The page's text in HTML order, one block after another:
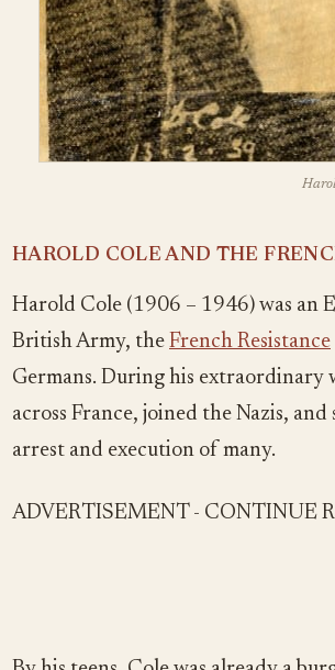
HAROLD COLE AND THE
Harold Cole (1906 – 1946) was an
British Army, the French Resistance
Germans. During his extraordinary
across France, joined the Nazis,
arrest and execution of many.
ADVERTISEMENT - CONTINUE